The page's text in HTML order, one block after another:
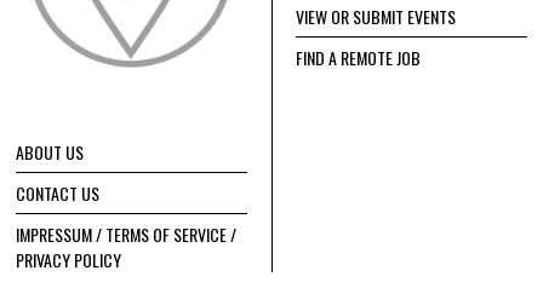
ABOUT US
CONTACT US
IMPRESSUM / TERMS OF SERVICE /
PRIVACY POLICY
VIEW OR SUBMIT EVENTS
FIND A REMOTE JOB